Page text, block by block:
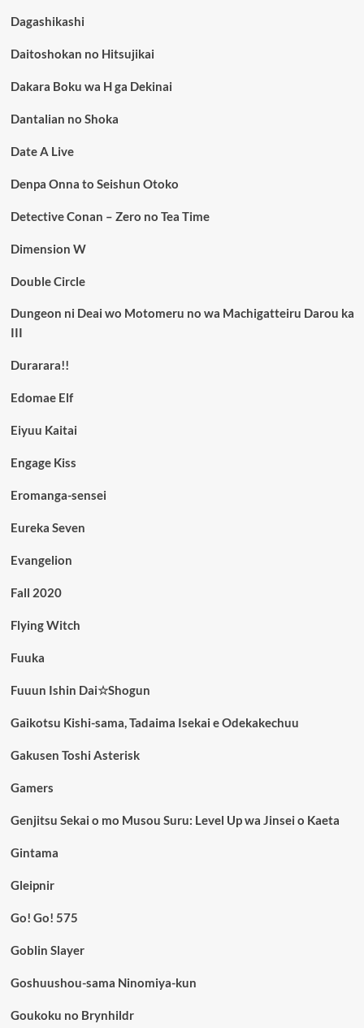
Dagashikashi
Daitoshokan no Hitsujikai
Dakara Boku wa H ga Dekinai
Dantalian no Shoka
Date A Live
Denpa Onna to Seishun Otoko
Detective Conan – Zero no Tea Time
Dimension W
Double Circle
Dungeon ni Deai wo Motomeru no wa Machigatteiru Darou ka
III
Durarara!!
Edomae Elf
Eiyuu Kaitai
Engage Kiss
Eromanga-sensei
Eureka Seven
Evangelion
Fall 2020
Flying Witch
Fuuka
Fuuun Ishin Dai☆Shogun
Gaikotsu Kishi-sama, Tadaima Isekai e Odekakechuu
Gakusen Toshi Asterisk
Gamers
Genjitsu Sekai o mo Musou Suru: Level Up wa Jinsei o Kaeta
Gintama
Gleipnir
Go! Go! 575
Goblin Slayer
Goshuushou-sama Ninomiya-kun
Goukoku no Brynhildr